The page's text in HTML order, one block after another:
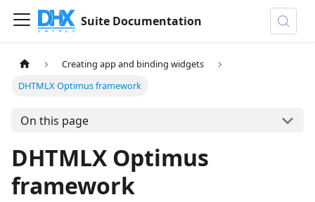
Suite Documentation
Creating app and binding widgets
DHTMLX Optimus framework
On this page
DHTMLX Optimus
framework